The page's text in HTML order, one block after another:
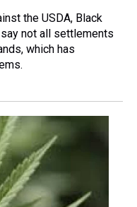
the USDA, Black
not all settlements
which has